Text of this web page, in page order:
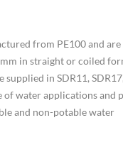
from PE100 and are
in straight or coiled
in SDR11,
of water applications and
and non-potable water